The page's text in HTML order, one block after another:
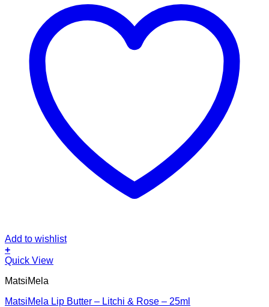
Add to wishlist
+
Quick View
MatsiMela
MatsiMela Lip Butter – Litchi & Rose – 25ml